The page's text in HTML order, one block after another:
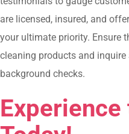
are licensed, insured, and
your ultimate priority. Ensure
cleaning products and
background checks.